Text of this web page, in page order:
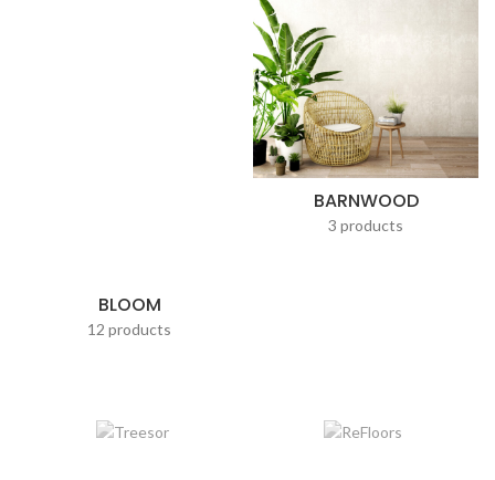
BARNWOOD
3 products
BLOOM
12 products